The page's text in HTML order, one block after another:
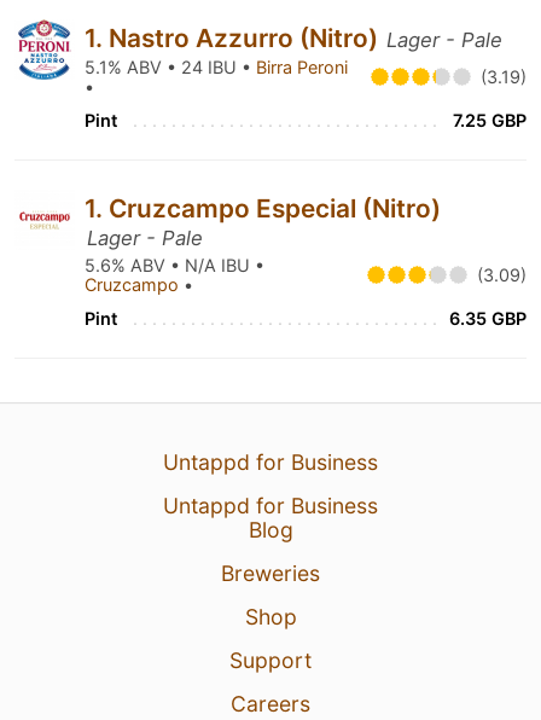
1. Nastro Azzurro (Nitro) Lager - Pale
5.1% ABV • 24 IBU • Birra Peroni
•
(3.19)
Pint 7.25 GBP
1. Cruzcampo Especial (Nitro)
Lager - Pale
5.6% ABV • N/A IBU •
Cruzcampo • (3.09)
Pint 6.35 GBP
Untappd for Business
Untappd for Business
Blog
Breweries
Shop
Support
Careers